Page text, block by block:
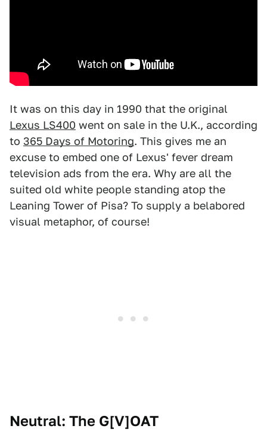
It was on this day in 1990 that the original
Lexus LS400 went on sale in the U.K., according
to 365 Days of Motoring. This gives me an
excuse to embed one of Lexus' fever dream
television ads from the era. Why are all the
suited old white people standing atop the
Leaning Tower of Pisa? To supply a belabored
visual metaphor, of course!
Neutral: The G[V]OAT